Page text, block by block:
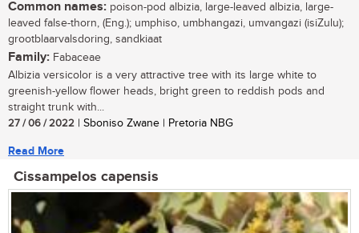
Common names: poison-pod albizia, large-leaved albizia, large-
leaved false-thorn, (Eng.); umphiso, umbhangazi, umvangazi (isiZulu);
grootblaarvalsdoring, sandkiaat
Family: Fabaceae
Albizia versicolor is a very attractive tree with its large white to
greenish-yellow flower heads, bright green to reddish pods and
straight trunk with...
27 / 06 / 2022 | Sboniso Zwane | Pretoria NBG
Read More
Cissampelos capensis